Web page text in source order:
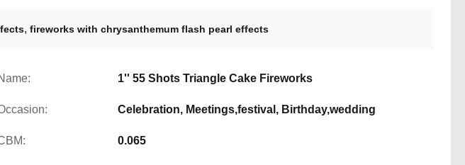
, fireworks with chrysanthemum flash pearl effects
1'' 55 Shots Triangle Cake Fireworks
Celebration, Meetings,festival, Birthday,wedding
0.065